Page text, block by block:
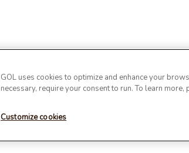
GOL uses cookies to optimize and enhance your
necessary, require your consent to run. To learn more,
Customize cookies